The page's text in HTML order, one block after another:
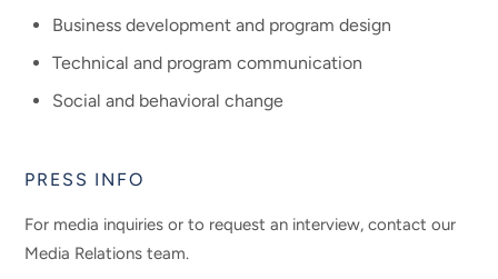
Business development and program design
Technical and program communication
Social and behavioral change
PRESS INFO
For media inquiries or to request an interview, contact our
Media Relations team.